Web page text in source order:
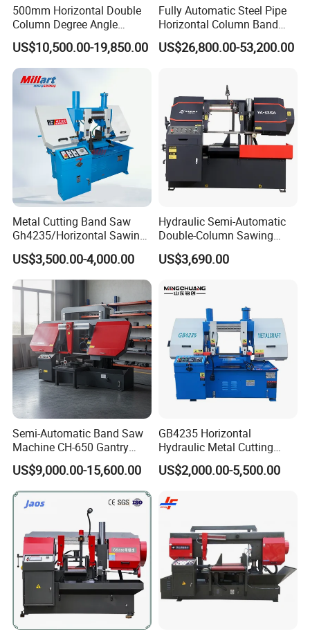
500mm Horizontal Double
Column Degree Angle
Cutting Miter Band Saw
Machine
US$10,500.00-19,850.00
Fully Automatic Steel Pipe
Horizontal Column Band
Saw Machine/Large
Diameter Pipeline Cutting
Fabrication Line
US$26,800.00-53,200.00
Metal Cutting Band Saw
Gh4235/Horizontal Sawing
Machine
US$3,500.00-4,000.00
Hydraulic Semi-Automatic
Double-Column Sawing
Machine
US$3,690.00
Semi-Automatic Band Saw
Machine CH-650 Gantry
Column Structure Horizontal
Metal Cutting Machine
US$9,000.00-15,600.00
GB4235 Horizontal
Hydraulic Metal Cutting
Bandsaw
US$2,000.00-5,500.00